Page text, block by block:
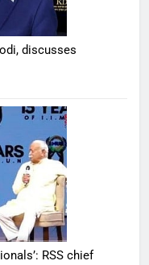
discusses
RSS chief